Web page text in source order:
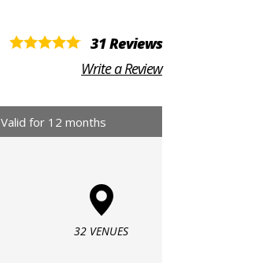
31 Reviews
Write a Review
Valid for 12 months
32 VENUES